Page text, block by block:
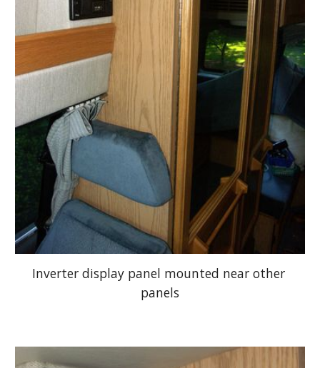
Inverter display panel mounted near other
panels